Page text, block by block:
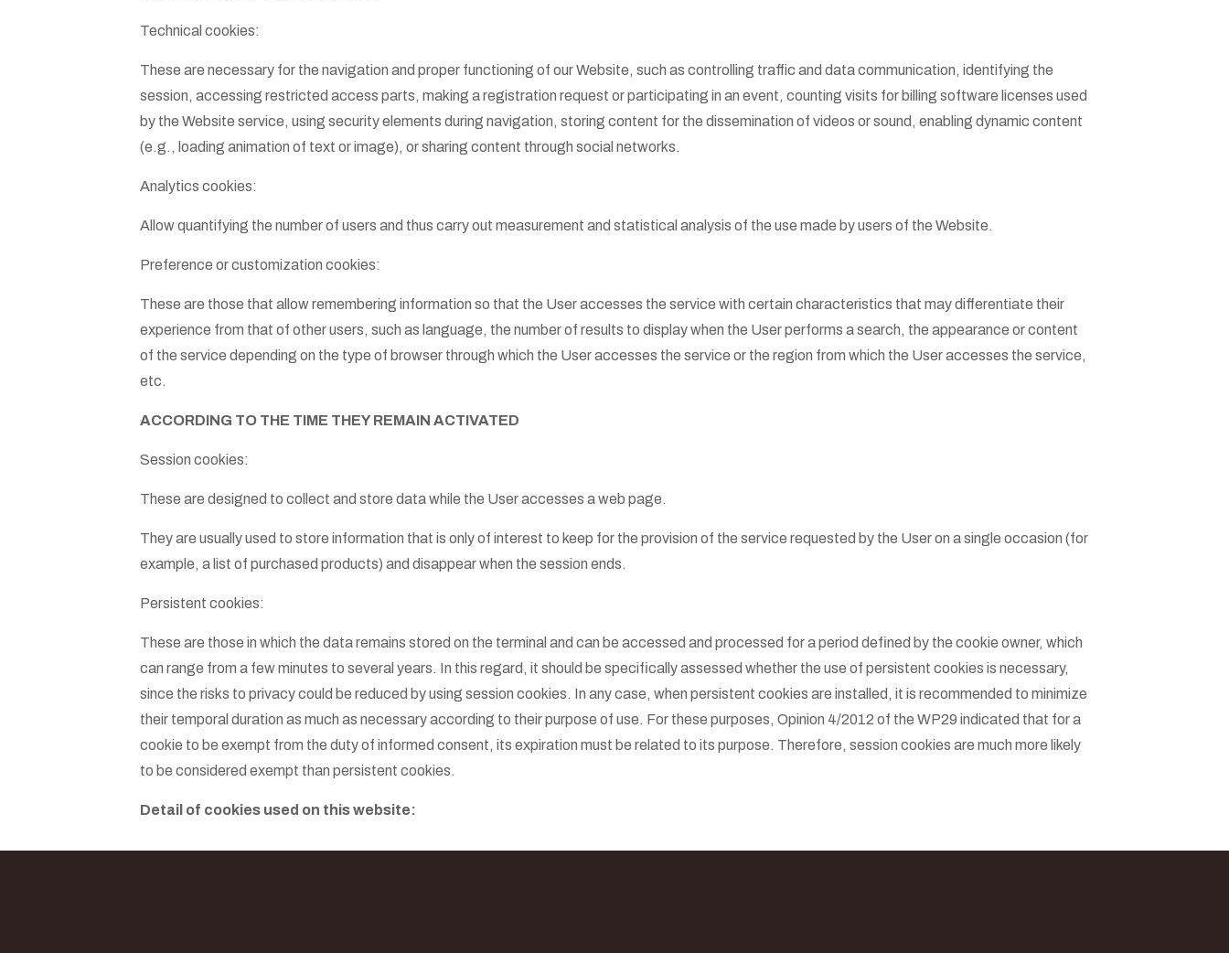
Technical cookies:
These are necessary for the navigation and proper functioning of our Website, such as controlling traffic and data communication, identifying the
session, accessing restricted access parts, making a registration request or participating in an event, counting visits for billing software licenses used
by the Website service, using security elements during navigation, storing content for the dissemination of videos or sound, enabling dynamic content
(e.g., loading animation of text or image), or sharing content through social networks.
Analytics cookies:
Allow quantifying the number of users and thus carry out measurement and statistical analysis of the use made by users of the Website.
Preference or customization cookies:
These are those that allow remembering information so that the User accesses the service with certain characteristics that may differentiate their
experience from that of other users, such as language, the number of results to display when the User performs a search, the appearance or content
of the service depending on the type of browser through which the User accesses the service or the region from which the User accesses the service,
etc.
ACCORDING TO THE TIME THEY REMAIN ACTIVATED
Session cookies:
These are designed to collect and store data while the User accesses a web page.
They are usually used to store information that is only of interest to keep for the provision of the service requested by the User on a single occasion (for
example, a list of purchased products) and disappear when the session ends.
Persistent cookies:
These are those in which the data remains stored on the terminal and can be accessed and processed for a period defined by the cookie owner, which
can range from a few minutes to several years. In this regard, it should be specifically assessed whether the use of persistent cookies is necessary,
since the risks to privacy could be reduced by using session cookies. In any case, when persistent cookies are installed, it is recommended to minimize
their temporal duration as much as necessary according to their purpose of use. For these purposes, Opinion 4/2012 of the WP29 indicated that for a
cookie to be exempt from the duty of informed consent, its expiration must be related to its purpose. Therefore, session cookies are much more likely
to be considered exempt than persistent cookies.
Detail of cookies used on this website: